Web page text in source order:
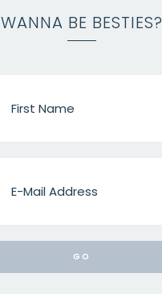
WANNA BE BESTIES?